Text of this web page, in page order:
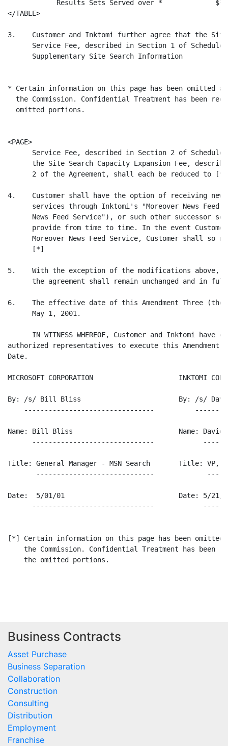
Results Sets Served over *             $*
</TABLE>
3.    Customer and Inktomi further agree that the Site
Service Fee, described in Section 1 of Schedule
      Supplementary Site Search Information
* Certain information on this page has been omitted
the Commission. Confidential Treatment has been
  omitted portions.
<PAGE>
Service Fee, described in Section 2 of Schedule
the Site Search Capacity Expansion Fee,
2 of the Agreement, shall each be reduced to
4.    Customer shall have the option of receiving news
services through Inktomi's "Moreover News Feed"
News Feed Service"), or such other successor
provide from time to time. In the event
Moreover News Feed Service, Customer shall so
      [*]
5.    With the exception of the modifications above,
the agreement shall remain unchanged and in
6.    The effective date of this Amendment Three
      May 1, 2001.
IN WITNESS WHEREOF, Customer and Inktomi have
authorized representatives to execute this
Date.
MICROSOFT CORPORATION                     INKTOMI
By: /s/ Bill Bliss                        By: /s/ David
--------------------------------
Name: Bill Bliss                          Name: David
------------------------------
Title: General Manager - MSN Search       Title: VP,
-----------------------------
Date:  5/01/01                            Date: 5/21/
------------------------------
[*] Certain information on this page has been
the Commission. Confidential Treatment has been
    the omitted portions.
Business Contracts
Asset Purchase
Business Separation
Collaboration
Construction
Consulting
Distribution
Employment
Franchise